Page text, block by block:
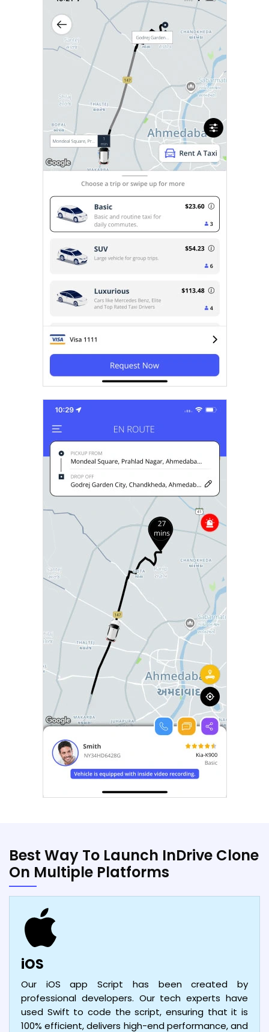
Best Way To Launch InDrive Clone
On Multiple Platforms
iOS
Our iOS app Script has been created by
professional developers. Our tech experts have
used Swift to code the script, ensuring that it is
100% efficient, delivers high-end performance, and